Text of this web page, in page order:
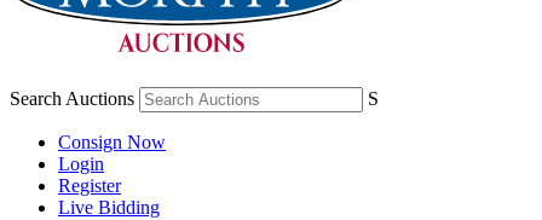
Search Auctions S
Consign Now
Login
Register
Live Bidding